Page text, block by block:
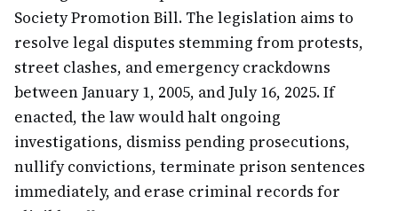
Society Promotion Bill. The legislation aims to
resolve legal disputes stemming from protests,
street clashes, and emergency crackdowns
between January 1, 2005, and July 16, 2025. If
enacted, the law would halt ongoing
investigations, dismiss pending prosecutions,
nullify convictions, terminate prison sentences
immediately, and erase criminal records for